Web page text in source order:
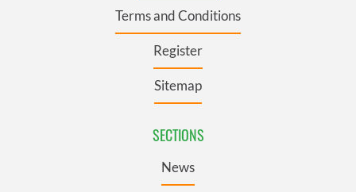
Terms and Conditions
Register
Sitemap
SECTIONS
News